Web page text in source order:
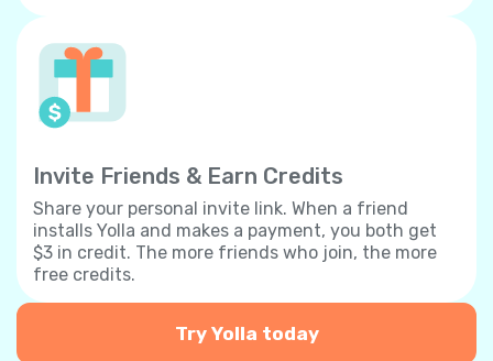
Invite Friends & Earn Credits
Share your personal invite link. When a friend
installs Yolla and makes a payment, you both get
$3 in credit. The more friends who join, the more
free credits.
Try Yolla today